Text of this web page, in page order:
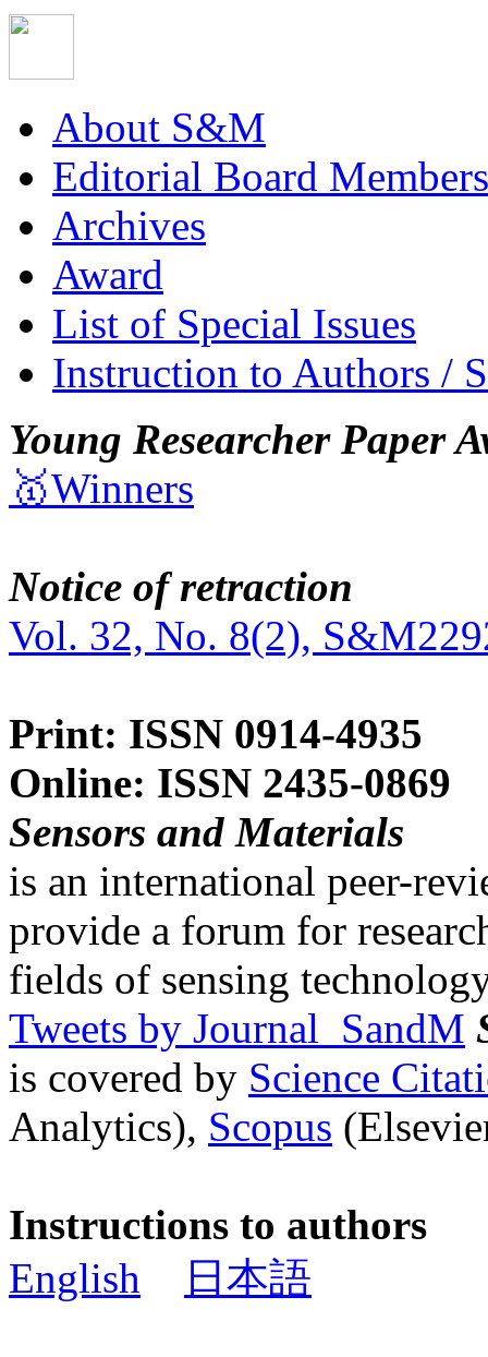
About S&M
Editorial Board Members
Archives
Award
List of Special Issues
Instruction to Authors /
Young Researcher Paper
🥇Winners
Notice of retraction
Vol. 32, No. 8(2),
Print: ISSN 0914-4935
Online: ISSN 2435-0869
Sensors and Materials
is an international peer-
provide a forum for
fields of sensing
Tweets by Journal_SandM
is covered by Science
Analytics), Scopus
Instructions to authors
English
日本語